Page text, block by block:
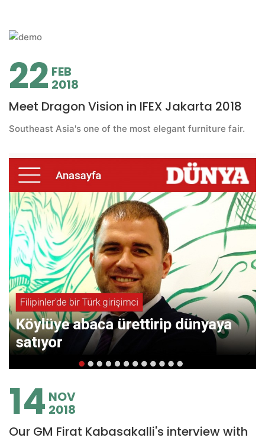
22 FEB
2018
Meet Dragon Vision in IFEX Jakarta 2018
Southeast Asia's one of the most elegant furniture fair.
14 NOV
2018
Our GM Firat Kabasakalli's interview with